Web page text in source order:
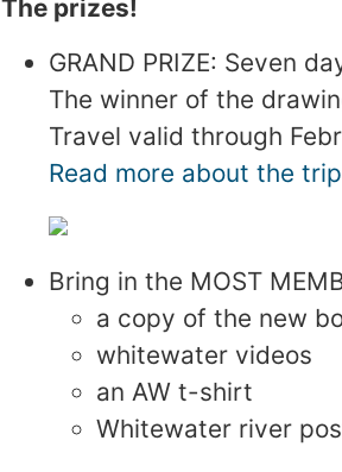
The prizes!
GRAND PRIZE: Seven
The winner of the
Travel valid through
Read more about the
Bring in the MOST
a copy of the new
whitewater videos
an AW t-shirt
Whitewater river